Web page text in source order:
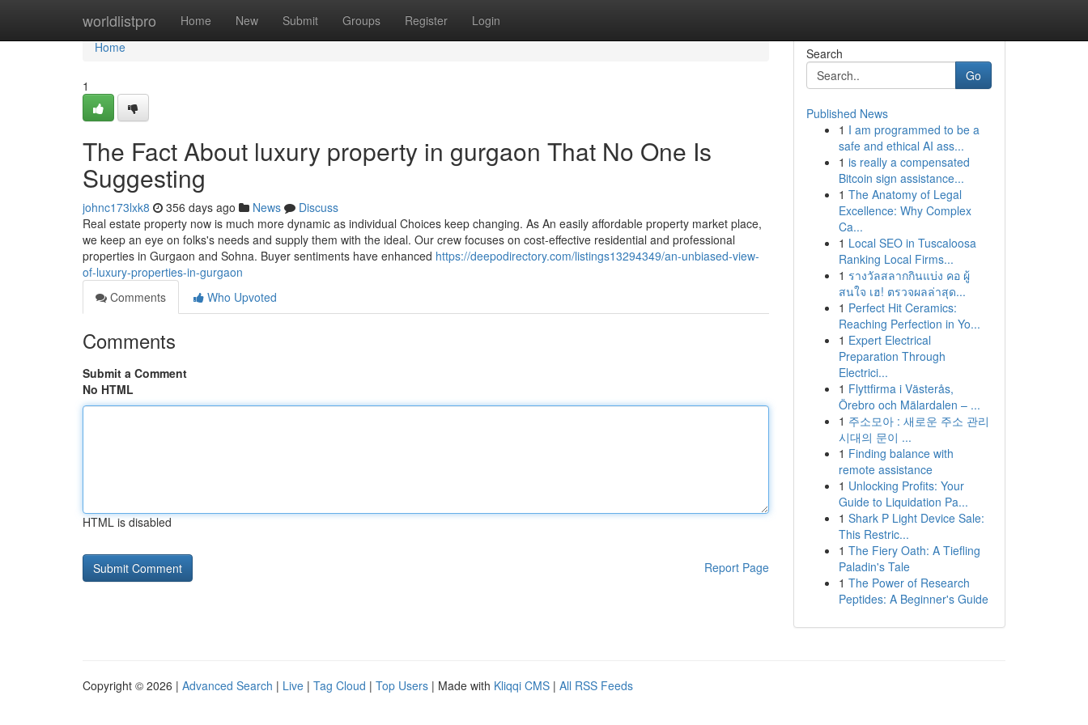
worldlistpro Home New Submit Groups Register Login
Home
Home
1
The Fact About luxury property in gurgaon That No One Is
Suggesting
johnc173lxk8 356 days ago News
Discuss
Real estate property now is much more dynamic as individual Choices keep changing. As An easily affordable property market place,
we keep an eye on folks's needs and supply them with the ideal. Our crew focuses on cost-effective residential and professional
properties in Gurgaon and Sohna. Buyer sentiments have enhanced https://deepodirectory.com/listings13294349/an-unbiased-view-
of-luxury-properties-in-gurgaon
Comments
Who Upvoted
Comments
Submit a Comment
No HTML
HTML is disabled
Report Page
Search
Go
Published News
1 I am programmed to be a
safe and ethical AI ass...
1 is really a compensated
Bitcoin sign assistance...
1 The Anatomy of Legal
Excellence: Why Complex
Ca...
1 Local SEO in Tuscaloosa
Ranking Local Firms...
1 รางวัลสลากกินแบ่ง คอ ผู้
สนใจ เฮ! ตรวจผลล่าสุด...
1 Perfect Hit Ceramics:
Reaching Perfection in Yo...
1 Expert Electrical
Preparation Through
Electrici...
1 Flyttfirma i Västerås,
Örebro och Mälardalen – ...
1 주소모아 : 새로운 주소 관리
시대의 문이 ...
1 Finding balance with
remote assistance
1 Unlocking Profits: Your
Guide to Liquidation Pa...
1 Shark P Light Device Sale:
This Restric...
1 The Fiery Oath: A Tiefling
Paladin's Tale
1 The Power of Research
Peptides: A Beginner's Guide
Copyright © 2026 | Advanced Search | Live | Tag Cloud | Top Users | Made with Kliqqi CMS | All RSS Feeds